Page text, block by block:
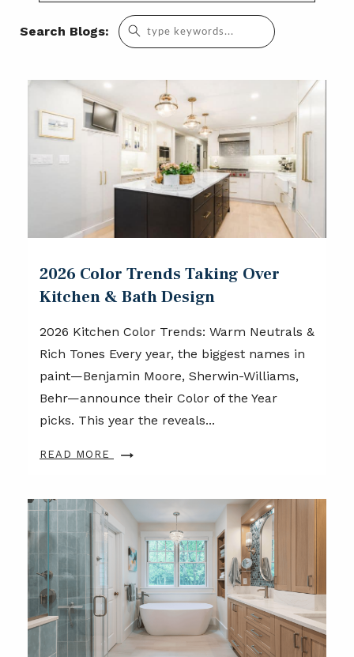
Search Blogs:
Search
for:
2026 Color Trends Taking Over
Kitchen & Bath Design
2026 Kitchen Color Trends: Warm Neutrals &
Rich Tones Every year, the biggest names in
paint—Benjamin Moore, Sherwin-Williams,
Behr—announce their Color of the Year
picks. This year the reveals...
READ MORE